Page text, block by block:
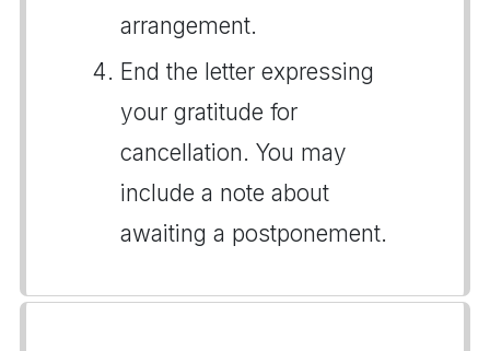
arrangement.
End the letter expressing
your gratitude for
cancellation. You may
include a note about
awaiting a postponement.